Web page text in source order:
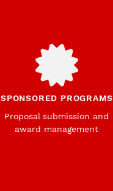
SPONSORED PROGRAMS
Proposal submission and
award management